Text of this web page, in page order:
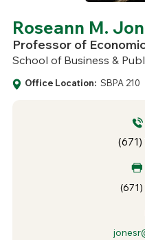
Roseann M.
Professor of
School of Business &
Office Location: SBPA 210